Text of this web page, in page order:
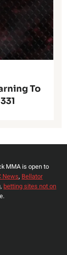
To
MMA is open to
News, Bellator
betting sites not on